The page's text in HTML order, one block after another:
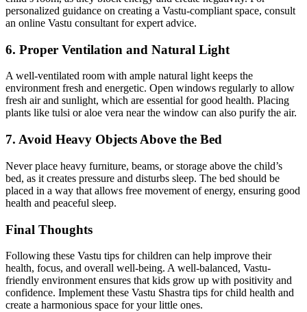
personalized guidance on creating a Vastu-compliant space, consult
an online Vastu consultant for expert advice.
6. Proper Ventilation and Natural Light
A well-ventilated room with ample natural light keeps the
environment fresh and energetic. Open windows regularly to allow
fresh air and sunlight, which are essential for good health. Placing
plants like tulsi or aloe vera near the window can also purify the air.
7. Avoid Heavy Objects Above the Bed
Never place heavy furniture, beams, or storage above the child’s
bed, as it creates pressure and disturbs sleep. The bed should be
placed in a way that allows free movement of energy, ensuring good
health and peaceful sleep.
Final Thoughts
Following these Vastu tips for children can help improve their
health, focus, and overall well-being. A well-balanced, Vastu-
friendly environment ensures that kids grow up with positivity and
confidence. Implement these Vastu Shastra tips for child health and
create a harmonious space for your little ones.